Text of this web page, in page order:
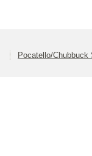
Pocatello/